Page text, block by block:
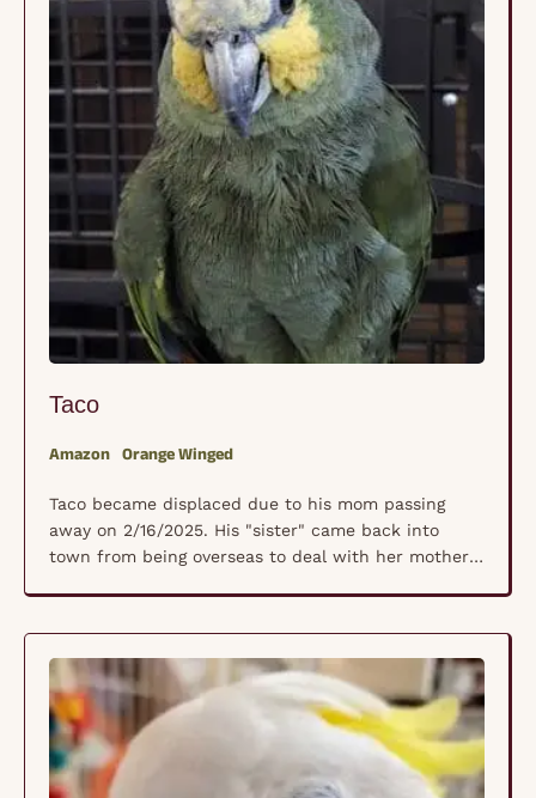
Taco
Amazon Orange Winged
Taco became displaced due to his mom passing
away on 2/16/2025. His "sister" came back into
town from being overseas to deal with her mother's
date but since he grew up with sister, he is
between 25 …